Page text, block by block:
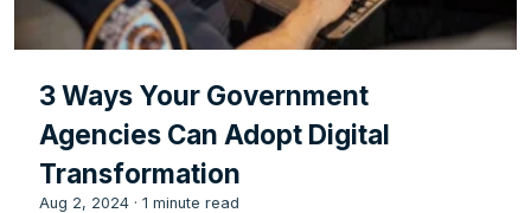
3 Ways Your Government
Agencies Can Adopt Digital
Transformation
Aug 2, 2024 ·1 minute read